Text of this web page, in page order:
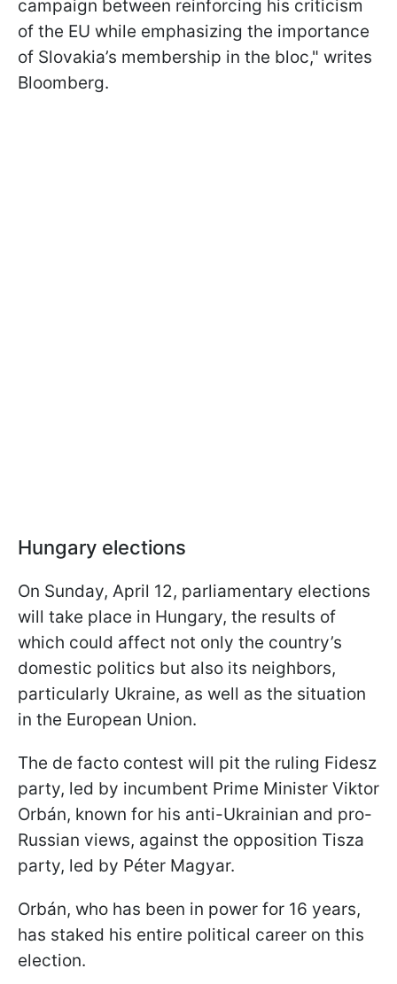
campaign between reinforcing his criticism
of the EU while emphasizing the importance
of Slovakia’s membership in the bloc," writes
Bloomberg.
Hungary elections
On Sunday, April 12, parliamentary elections
will take place in Hungary, the results of
which could affect not only the country’s
domestic politics but also its neighbors,
particularly Ukraine, as well as the situation
in the European Union.
The de facto contest will pit the ruling Fidesz
party, led by incumbent Prime Minister Viktor
Orbán, known for his anti-Ukrainian and pro-
Russian views, against the opposition Tisza
party, led by Péter Magyar.
Orbán, who has been in power for 16 years,
has staked his entire political career on this
election.